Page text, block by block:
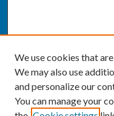
We use cookies that
We may also use
and personalize our
You can manage your